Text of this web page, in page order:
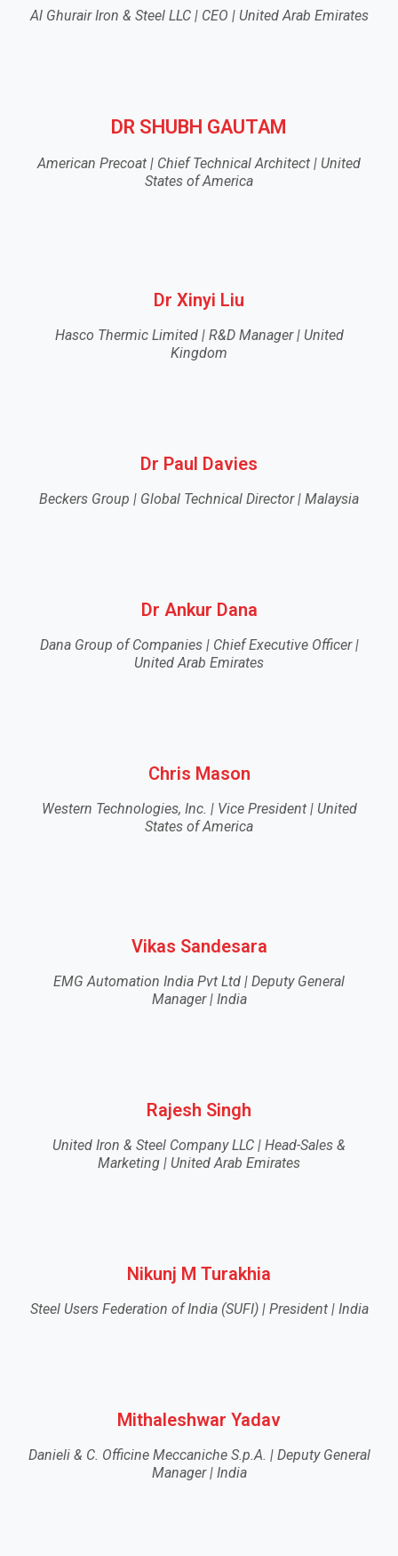
DR SHUBH GAUTAM
American Precoat | Chief Technical Architect | United
States of America
Al Ghurair Iron & Steel LLC | CEO | United Arab Emirates
Chris Mason
Western Technologies, Inc. | Vice President | United
States of America
Dr Ankur Dana
Dana Group of Companies | Chief Executive Officer |
United Arab Emirates
Dr Paul Davies
Beckers Group | Global Technical Director | Malaysia
Dr Xinyi Liu
Hasco Thermic Limited | R&D Manager | United
Kingdom
Mithaleshwar Yadav
Danieli & C. Officine Meccaniche S.p.A. | Deputy General
Manager | India
Nikunj M Turakhia
Steel Users Federation of India (SUFI) | President | India
Rajesh Singh
United Iron & Steel Company LLC | Head-Sales &
Marketing | United Arab Emirates
Vikas Sandesara
EMG Automation India Pvt Ltd | Deputy General
Manager | India